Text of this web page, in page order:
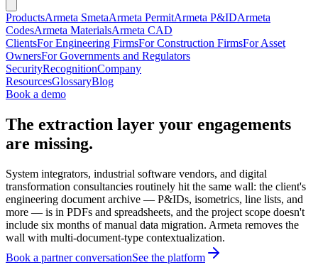
ProductsArmeta SmetaArmeta PermitArmeta P&IDArmeta
CodesArmeta MaterialsArmeta CAD
ClientsFor Engineering FirmsFor Construction FirmsFor Asset
OwnersFor Governments and Regulators
SecurityRecognitionCompany
ResourcesGlossaryBlog
Book a demo
The extraction layer your engagements
are missing.
System integrators, industrial software vendors, and digital
transformation consultancies routinely hit the same wall: the client's
engineering document archive — P&IDs, isometrics, line lists, and
more — is in PDFs and spreadsheets, and the project scope doesn't
include six months of manual data migration. Armeta removes the
wall with multi-document-type contextualization.
Book a partner conversationSee the platform